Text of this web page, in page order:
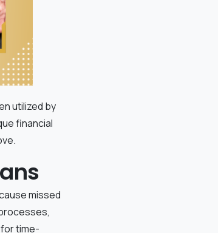
utilized by
financial
missed
time-